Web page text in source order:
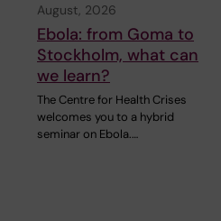
August, 2026
Ebola: from Goma to
Stockholm, what can
we learn?
The Centre for Health Crises
welcomes you to a hybrid
seminar on Ebola.…